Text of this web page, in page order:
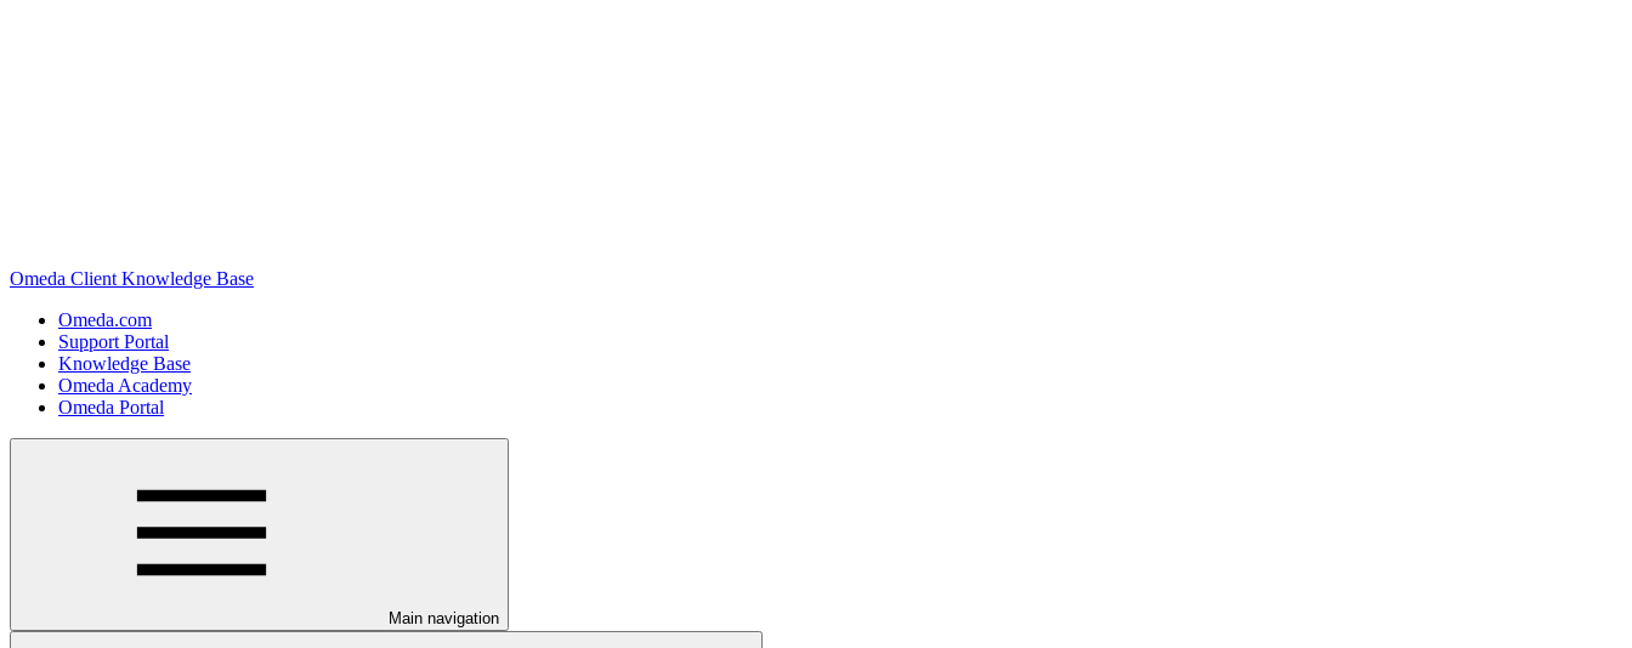
Omeda Client Knowledge Base
Omeda.com
Support Portal
Knowledge Base
Omeda Academy
Omeda Portal
Main navigation